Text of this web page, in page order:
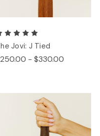
Jovi: J Tied
- $330.00